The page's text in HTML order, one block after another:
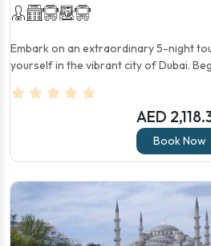
Embark on an extraordinary 5-night
yourself in the vibrant city of Dubai.
AED
Book Now